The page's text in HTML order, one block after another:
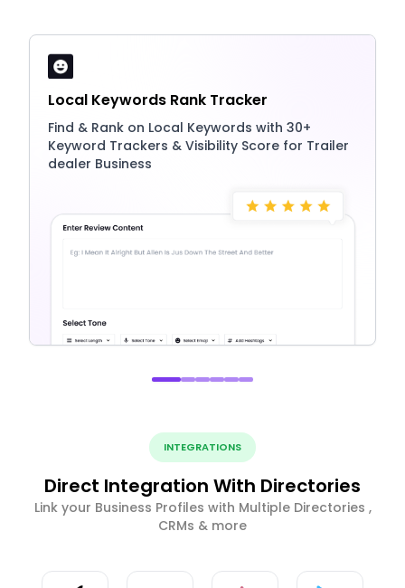
Local Keywords Rank Tracker
Find & Rank on Local Keywords with 30+
Keyword Trackers & Visibility Score for Trailer
dealer Business
INTEGRATIONS
Direct Integration With Directories
Link your Business Profiles with Multiple Directories ,
CRMs & more